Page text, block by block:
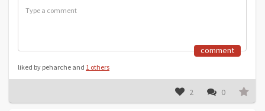
comment
liked by peharche and 1 others
2 0